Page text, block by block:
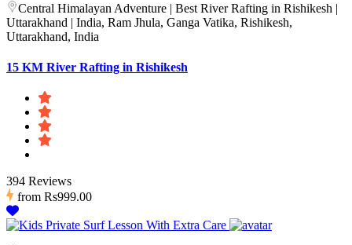
Central Himalayan Adventure | Best River Rafting in Rishikesh |
Uttarakhand | India, Ram Jhula, Ganga Vatika, Rishikesh,
Uttarakhand, India
15 KM River Rafting in Rishikesh
394 Reviews
from Rs999.00